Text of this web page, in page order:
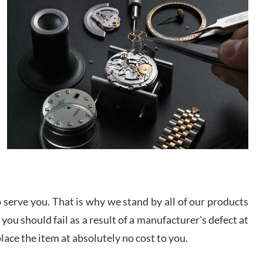
This was my first experience dealing with SWE as I
had been looking for an Omega Seamaster for a
while and found the perfect one. It was labeled as
used but it seems the previous owner must have
been a collector as it was unworn seemingly. Not a
scratch on it. It was basically brand new. And I got
it for nearly half off what a new model would be. I
definitely have plans to buy more luxury watches
from SWE.
Lemeni
you. That is why we stand by all of our products
should fail as a result of a manufacturer's defect at
the item at absolutely no cost to you.